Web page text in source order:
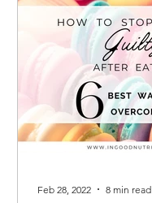
Feb 28, 2022 8 min read